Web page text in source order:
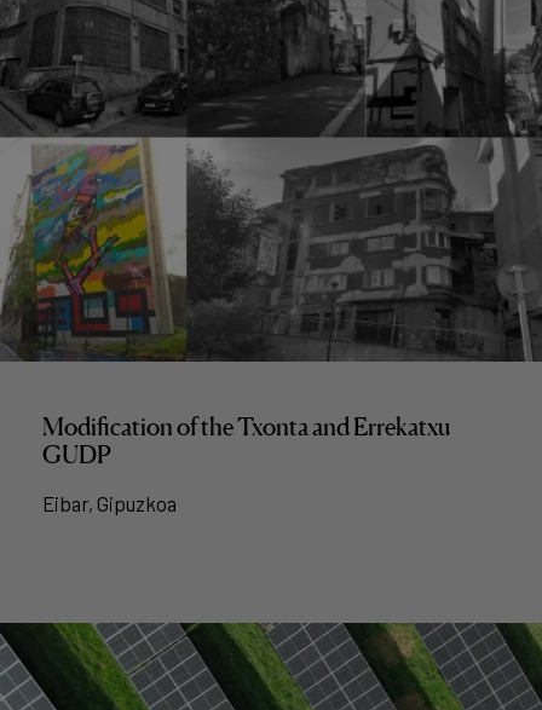
Modification of the Txonta and Errekatxu
GUDP
Eibar, Gipuzkoa